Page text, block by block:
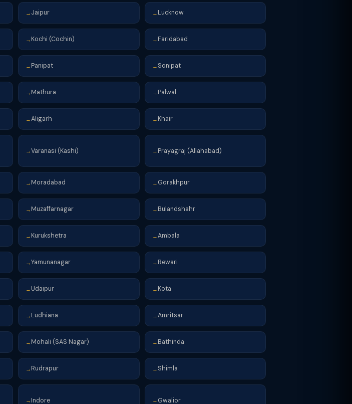
→ Jaipur → Lucknow
→ Kochi (Cochin) → Faridabad
→ Panipat → Sonipat
→ Mathura → Palwal
→Aligarh → Khair
→Varanasi (Kashi) → Prayagraj (Allahabad)
→ Moradabad → Gorakhpur
→ Muzaffarnagar → Bulandshahr
→ Kurukshetra →Ambala
→Yamunanagar → Rewari
→ Udaipur → Kota
→ Ludhiana →Amritsar
→ Mohali (SAS Nagar) → Bathinda
→ Rudrapur → Shimla
→ Indore → Gwalior